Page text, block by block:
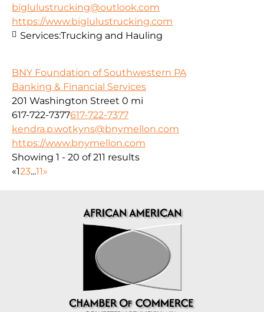
biglulustrucking@outlook.com
https://www.biglulustrucking.com
Services:Trucking and Hauling
BNY Foundation of Southwestern PA
Banking & Financial Services
201 Washington Street 0 mi
617-722-7377617-722-7377
kendra.p.wotkyns@bnymellon.com
https://www.bnymellon.com
Showing 1 - 20 of 211 results
«123...11»